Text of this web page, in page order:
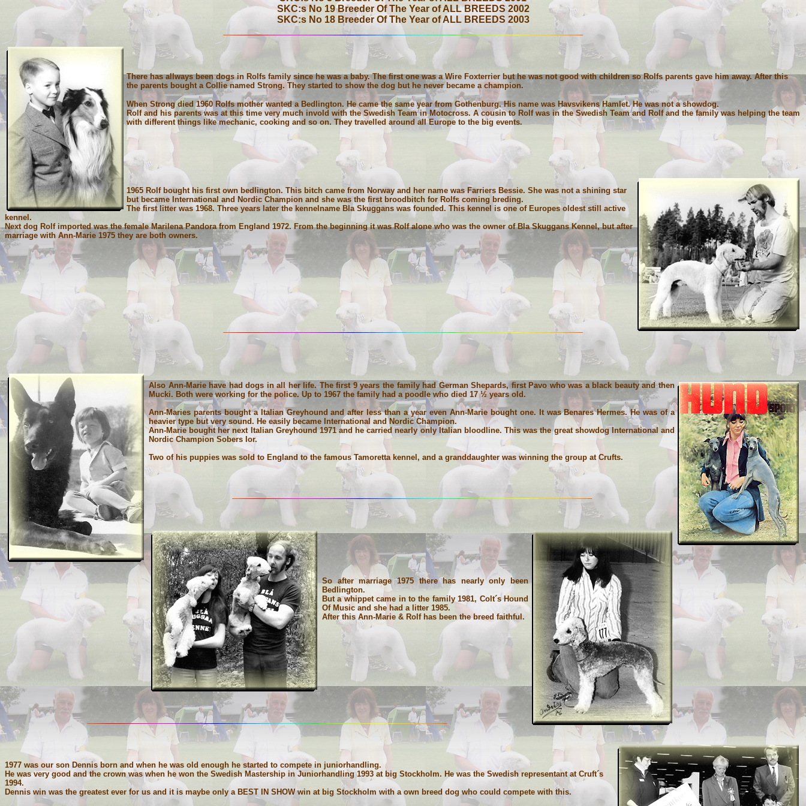
SKC:s No 19 Breeder Of The Year of ALL BREEDS 2002
SKC:s No 18 Breeder Of The Year of ALL BREEDS 2003
There has allways been dogs in Rolfs family since he was a baby. The first one was a Wire Foxterrier but he was not good with children so Rolfs parents gave him away. After this
the parents bought a Collie named Strong. They started to show the dog but he never became a champion.
When Strong died 1960 Rolfs mother wanted a Bedlington. He came the same year from Gothenburg. His name was Havsvikens Hamlet. He was not a showdog.
Rolf and his parents was at this time very much invold with the Swedish Team in Motocross. A cousin to Rolf was in the Swedish Team and Rolf and the family was helping the team
with different things like mechanic, cooking and so on. They travelled around all Europe to the big events.
1965 Rolf bought his first own bedlington. This bitch came from Norway and her name was Farriers Bessie. She was not a shining star
but became International and Nordic Champion and she was the first broodbitch for Rolfs coming breding.
The first litter was 1968. Three years later the kennelname Bla Skuggans was founded. This kennel is one of Europes oldest still active
kennel.
Next dog Rolf imported was the female Marilena Pandora from England 1972. From the beginning it was Rolf alone who was the owner of Bla Skuggans Kennel, but after
marriage with Ann-Marie 1975 they are both owners.
Also Ann-Marie have had dogs in all her life. The first 9 years the family had German Shepards, first Pavo who was a black beauty and then
Mucki. Both were working for the police. Up to 1967 the family had a poodle who died 17 ½ years old.
Ann-Maries parents bought a Italian Greyhound and after less than a year even Ann-Marie bought one. It was Benares Hermes. He was of a
heavier type but very sound. He easily became International and Nordic Champion.
Ann-Marie bought her next Italian Greyhound 1971 and he carried nearly only Italian bloodline. This was the great showdog International and
Nordic Champion Sobers Ior.
Two of his puppies was sold to England to the famous Tamoretta kennel, and a granddaughter was winning the group at Crufts.
So after marriage 1975 there has nearly only been
Bedlington.
But a whippet came in to the family 1981, Colt´s Hound
Of Music and she had a litter 1985.
After this Ann-Marie & Rolf has been the breed faithful.
1977 was our son Dennis born and when he was old enough he started to compete in juniorhandling.
He was very good and the crown was when he won the Swedish Mastership in Juniorhandling 1993 at big Stockholm. He was the Swedish representant at Cruft´s
1994.
Dennis win was the greatest ever for us and it is maybe only a BEST IN SHOW win at big Stockholm with a own breed dog who could compete with this.